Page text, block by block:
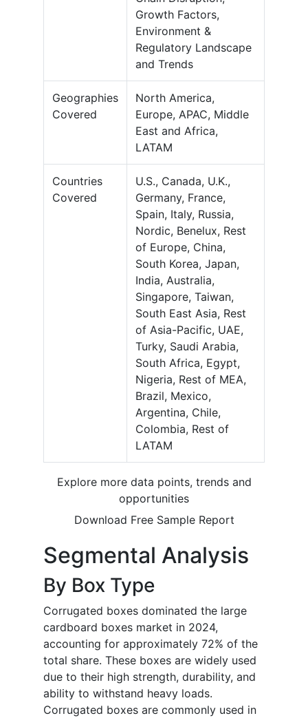
Growth Factors,
Environment &
Regulatory Landscape
and Trends
Geographies
Covered
North America,
Europe, APAC, Middle
East and Africa,
LATAM
Countries
Covered
U.S., Canada, U.K.,
Germany, France,
Spain, Italy, Russia,
Nordic, Benelux, Rest
of Europe, China,
South Korea, Japan,
India, Australia,
Singapore, Taiwan,
South East Asia, Rest
of Asia-Pacific, UAE,
Turky, Saudi Arabia,
South Africa, Egypt,
Nigeria, Rest of MEA,
Brazil, Mexico,
Argentina, Chile,
Colombia, Rest of
LATAM
Explore more data points, trends and
opportunities
Download Free Sample Report
Segmental Analysis
By Box Type
Corrugated boxes dominated the large
cardboard boxes market in 2024,
accounting for approximately 72% of the
total share. These boxes are widely used
due to their high strength, durability, and
ability to withstand heavy loads.
Corrugated boxes are commonly used in